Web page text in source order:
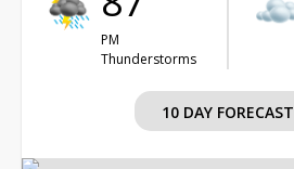
PM
Thunderstorms
10 DAY FORECAST